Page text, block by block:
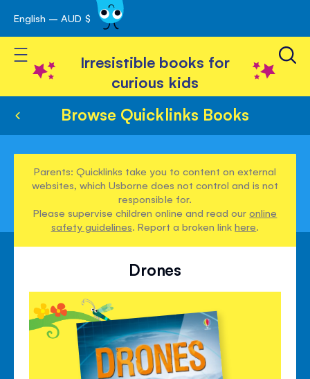
Skip
to
Content
English – AUD $
Toggle Nav
Irresistible books for
curious kids
Browse Quicklinks Books
Parents: Quicklinks take you to content on external
websites, which Usborne does not control and is not
responsible for.
Please supervise children online and read ouronline
safety guidelines. Report a broken linkhere.
Drones